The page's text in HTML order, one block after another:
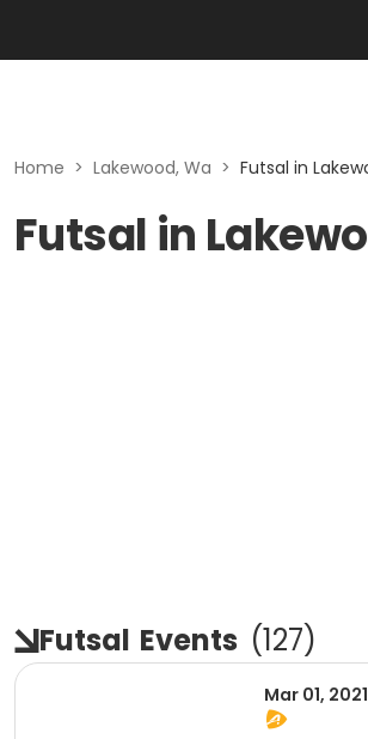
Home > Lakewood, Wa > Futsal in
Futsal in
Futsal Events (127)
Mar 01,